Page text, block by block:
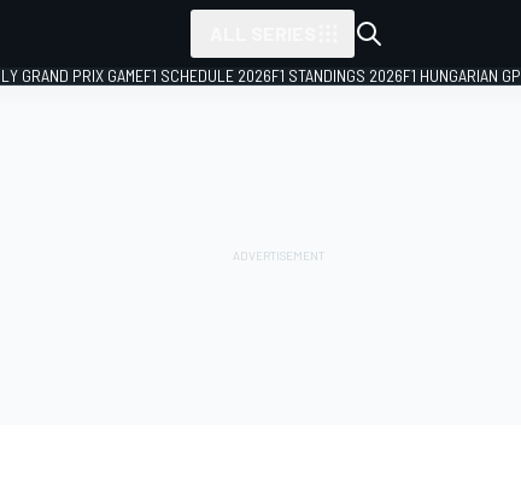
GRAND PRIX GAMEF1 SCHEDULE 2026F1 STANDINGS 2026F1 HUNGARIAN GP